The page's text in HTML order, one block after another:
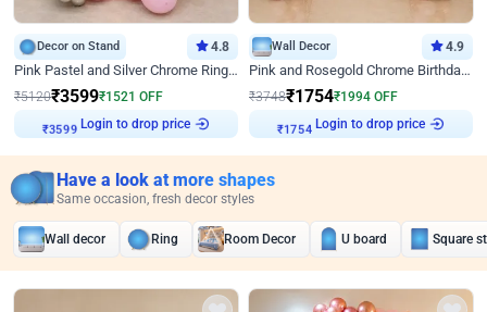
Decor on Stand 4.8
Pink Pastel and Silver Chrome Ring Birthday Decor
₹5120₹3599₹1521 OFF
₹3599 Login to drop price
Wall Decor 4.9
Pink and Rosegold Chrome Birthday Decor
₹3748₹1754₹1994 OFF
₹1754 Login to drop price
Have a look at more shapes
Same occasion, fresh decor styles
Wall decor Ring Room Decor U board Square